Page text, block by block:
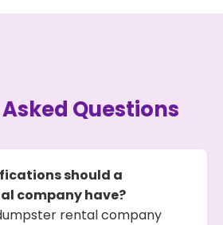
Questions
should a
company have?
rental company